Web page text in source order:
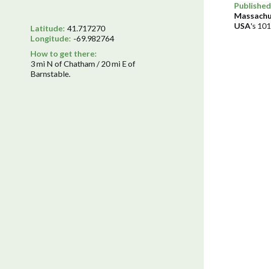
Latitude: 41.717270
Longitude: -69.982764
How to get there:
3 mi N of Chatham / 20 mi E of
Barnstable.
USA's